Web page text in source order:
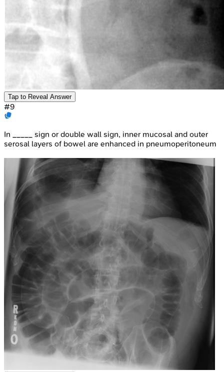
Tap to Reveal Answer
#9
In _____ sign or double wall sign, inner mucosal and outer
serosal layers of bowel are enhanced in pneumoperitoneum